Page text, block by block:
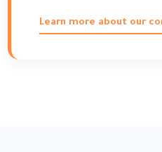
Learn more about our